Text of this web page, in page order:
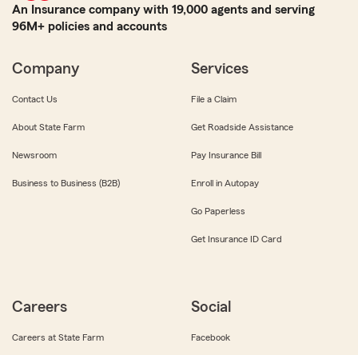
An Insurance company with 19,000 agents and serving
96M+ policies and accounts
Company
Contact Us
About State Farm
Newsroom
Business to Business (B2B)
Services
File a Claim
Get Roadside Assistance
Pay Insurance Bill
Enroll in Autopay
Go Paperless
Get Insurance ID Card
Careers
Careers at State Farm
Social
Facebook